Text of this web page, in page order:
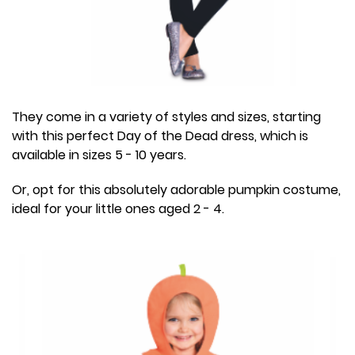
They come in a variety of styles and sizes, starting
with this perfect Day of the Dead dress, which is
available in sizes 5 - 10 years.
Or, opt for this absolutely adorable pumpkin costume,
ideal for your little ones aged 2 - 4.